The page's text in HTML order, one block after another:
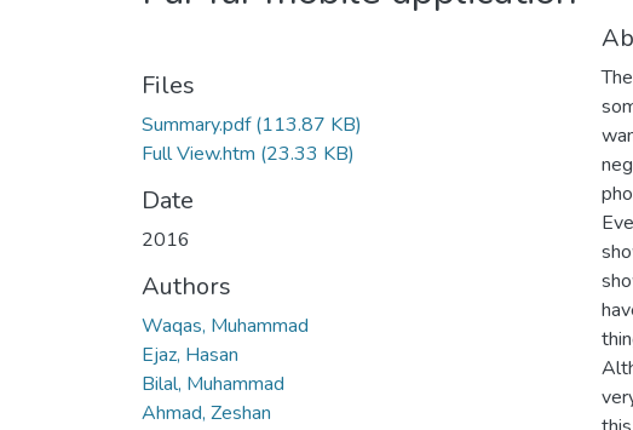
Files
Summary.pdf(113.87 KB)
Full View.htm (23.33 KB)
Date
2016
Authors
Waqas, Muhammad
Ejaz, Hasan
Bilal, Muhammad
Ahmad, Zeshan